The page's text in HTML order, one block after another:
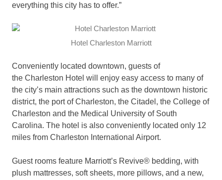
everything this city has to offer.”
Hotel Charleston Marriott
Conveniently located downtown, guests of
the Charleston Hotel will enjoy easy access to many of
the city’s main attractions such as the downtown historic
district, the port of Charleston, the Citadel, the College of
Charleston and the Medical University of South
Carolina. The hotel is also conveniently located only 12
miles from Charleston International Airport.
Guest rooms feature Marriott’s Revive® bedding, with
plush mattresses, soft sheets, more pillows, and a new,